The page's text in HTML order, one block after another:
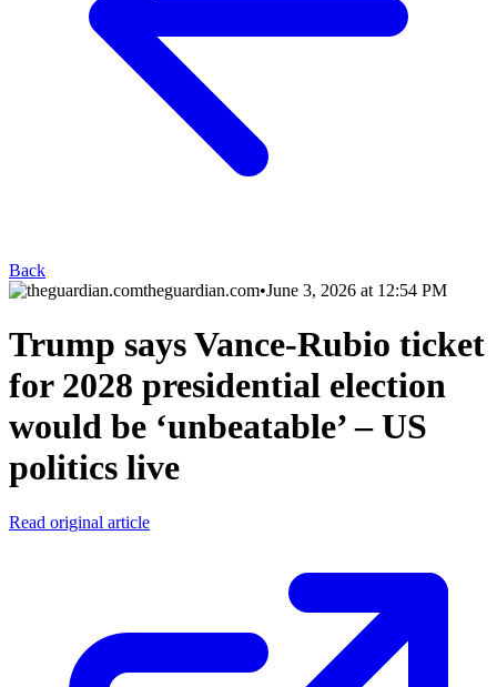
Back
theguardian.com•June 3, 2026 at 12:54 PM
Trump says Vance-Rubio ticket
for 2028 presidential election
would be ‘unbeatable’ – US
politics live
Read original article